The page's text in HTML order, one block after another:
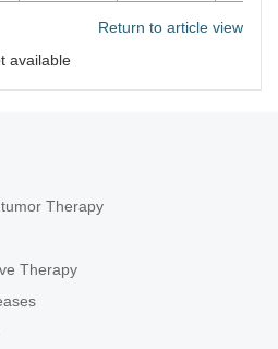
Return to article view
available
Therapy
Therapy